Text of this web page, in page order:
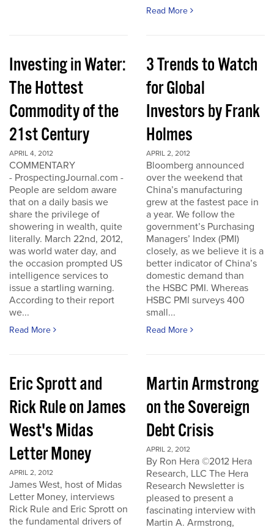
Read More
Investing in Water:
The Hottest
Commodity of the
21st Century
APRIL 4, 2012
COMMENTARY
- ProspectingJournal.com -
People are seldom aware
that on a daily basis we
share the privilege of
showering in wealth, quite
literally. March 22nd, 2012,
was world water day, and
the occasion prompted US
intelligence services to
issue a startling warning.
According to their report
we...
Read More
3 Trends to Watch
for Global
Investors by Frank
Holmes
APRIL 2, 2012
Bloomberg announced
over the weekend that
China’s manufacturing
grew at the fastest pace in
a year. We follow the
government’s Purchasing
Managers’ Index (PMI)
closely, as we believe it is a
better indicator of China’s
domestic demand than
the HSBC PMI. Whereas
HSBC PMI surveys 400
small...
Read More
Eric Sprott and
Rick Rule on James
West's Midas
Letter Money
APRIL 2, 2012
James West, host of Midas
Letter Money, interviews
Rick Rule and Eric Sprott on
the fundamental drivers of
Martin Armstrong
on the Sovereign
Debt Crisis
APRIL 2, 2012
By Ron Hera ©2012 Hera
Research, LLC The Hera
Research Newsletter is
pleased to present a
fascinating interview with
Martin A. Armstrong,